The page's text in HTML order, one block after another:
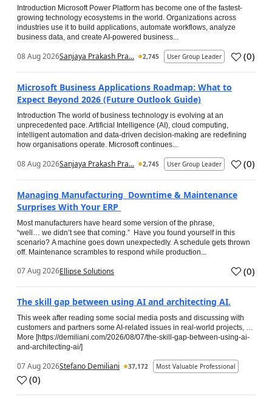
Introduction Microsoft Power Platform has become one of the fastest-
growing technology ecosystems in the world. Organizations across
industries use it to build applications, automate workflows, analyze
business data, and create AI-powered business...
08 Aug 2026Sanjaya Prakash Pra... 2,745 User Group Leader (0)
Microsoft Business Applications Roadmap: What to
Expect Beyond 2026 (Future Outlook Guide)
Introduction The world of business technology is evolving at an
unprecedented pace. Artificial Intelligence (AI), cloud computing,
intelligent automation and data-driven decision-making are redefining
how organisations operate. Microsoft continues...
08 Aug 2026Sanjaya Prakash Pra... 2,745 User Group Leader (0)
Managing Manufacturing Downtime & Maintenance
Surprises With Your ERP
Most manufacturers have heard some version of the phrase,
“well… we didn’t see that coming.” Have you found yourself in this
scenario? A machine goes down unexpectedly. A schedule gets thrown
off. Maintenance scrambles to respond while production...
07 Aug 2026Ellipse Solutions (0)
The skill gap between using AI and architecting AI.
This week after reading some social media posts and discussing with
customers and partners some AI-related issues in real-world projects, …
More [https://demiliani.com/2026/08/07/the-skill-gap-between-using-ai-
and-architecting-ai/]
07 Aug 2026Stefano Demiliani 37,172 Most Valuable Professional
(0)